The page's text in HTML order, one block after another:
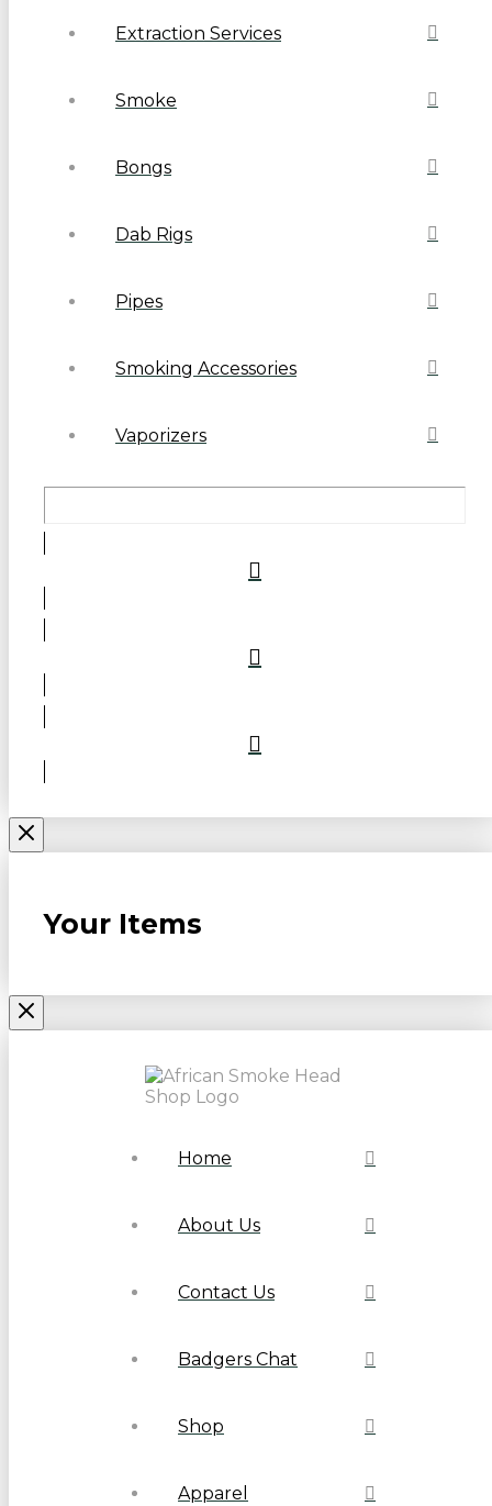
Extraction Services
Smoke
Bongs
Dab Rigs
Pipes
Smoking Accessories
Vaporizers
Your Items
Home
About Us
Contact Us
Badgers Chat
Shop
Apparel